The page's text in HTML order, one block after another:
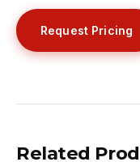
Request Pricing
Related